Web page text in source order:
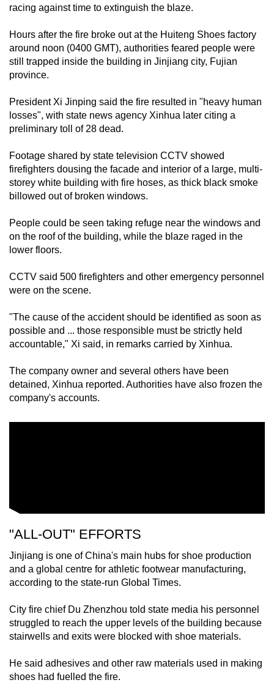
racing against time to extinguish the blaze.
Hours after the fire broke out at the Huiteng Shoes factory
around noon (0400 GMT), authorities feared people were
still trapped inside the building in Jinjiang city, Fujian
province.
President Xi Jinping said the fire resulted in "heavy human
losses", with state news agency Xinhua later citing a
preliminary toll of 28 dead.
Footage shared by state television CCTV showed
firefighters dousing the facade and interior of a large, multi-
storey white building with fire hoses, as thick black smoke
billowed out of broken windows.
People could be seen taking refuge near the windows and
on the roof of the building, while the blaze raged in the
lower floors.
CCTV said 500 firefighters and other emergency personnel
were on the scene.
"The cause of the accident should be identified as soon as
possible and ... those responsible must be strictly held
accountable," Xi said, in remarks carried by Xinhua.
The company owner and several others have been
detained, Xinhua reported. Authorities have also frozen the
company's accounts.
"ALL-OUT" EFFORTS
Jinjiang is one of China's main hubs for shoe production
and a global centre for athletic footwear manufacturing,
according to the state-run Global Times.
City fire chief Du Zhenzhou told state media his personnel
struggled to reach the upper levels of the building because
stairwells and exits were blocked with shoe materials.
He said adhesives and other raw materials used in making
shoes had fuelled the fire.
a
browser
or,
for
finest
experience,
download
mobile
app.
but
still
issues?
Contact